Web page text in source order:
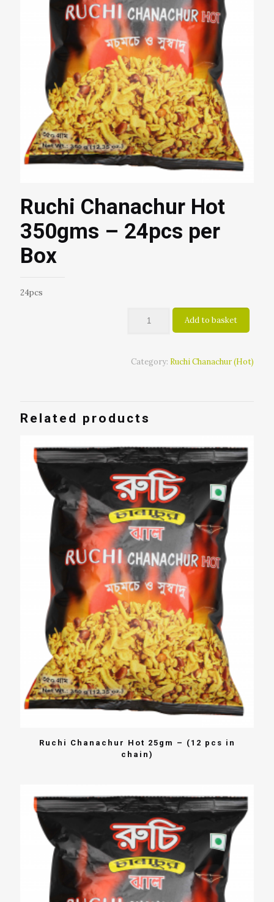
Ruchi Chanachur Hot
350gms – 24pcs per
Box
24pcs
Add to basket
Category: Ruchi Chanachur (Hot)
Related products
Ruchi Chanachur Hot 25gm – (12 pcs in
chain)